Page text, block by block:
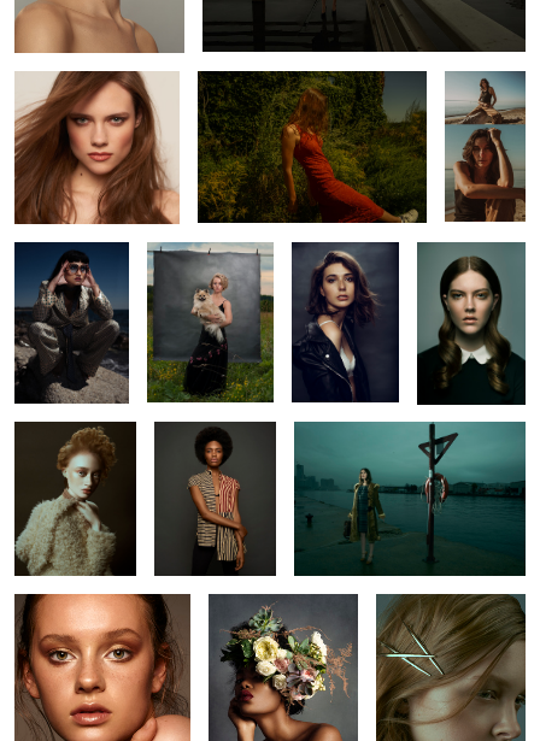
2
Constance Chip Helena Wednesdaze
4
Mirian
3
L O S T
6
Kaelyn Ruq Romu